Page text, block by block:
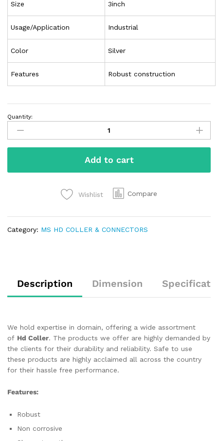
Size 3inch
Usage/Application Industrial
Color Silver
Features Robust construction
Quantity:
Add to cart
Wishlist Compare
Category: MS HD COLLER & CONNECTORS
Description Dimension
We hold expertise in domain, offering a wide assortment
of Hd Coller. The products we offer are highly demanded by
the clients for their durability and reliability. Safe to use
these products are highly acclaimed all across the country
for their hassle free performance.
Features:
Robust
Non corrosive